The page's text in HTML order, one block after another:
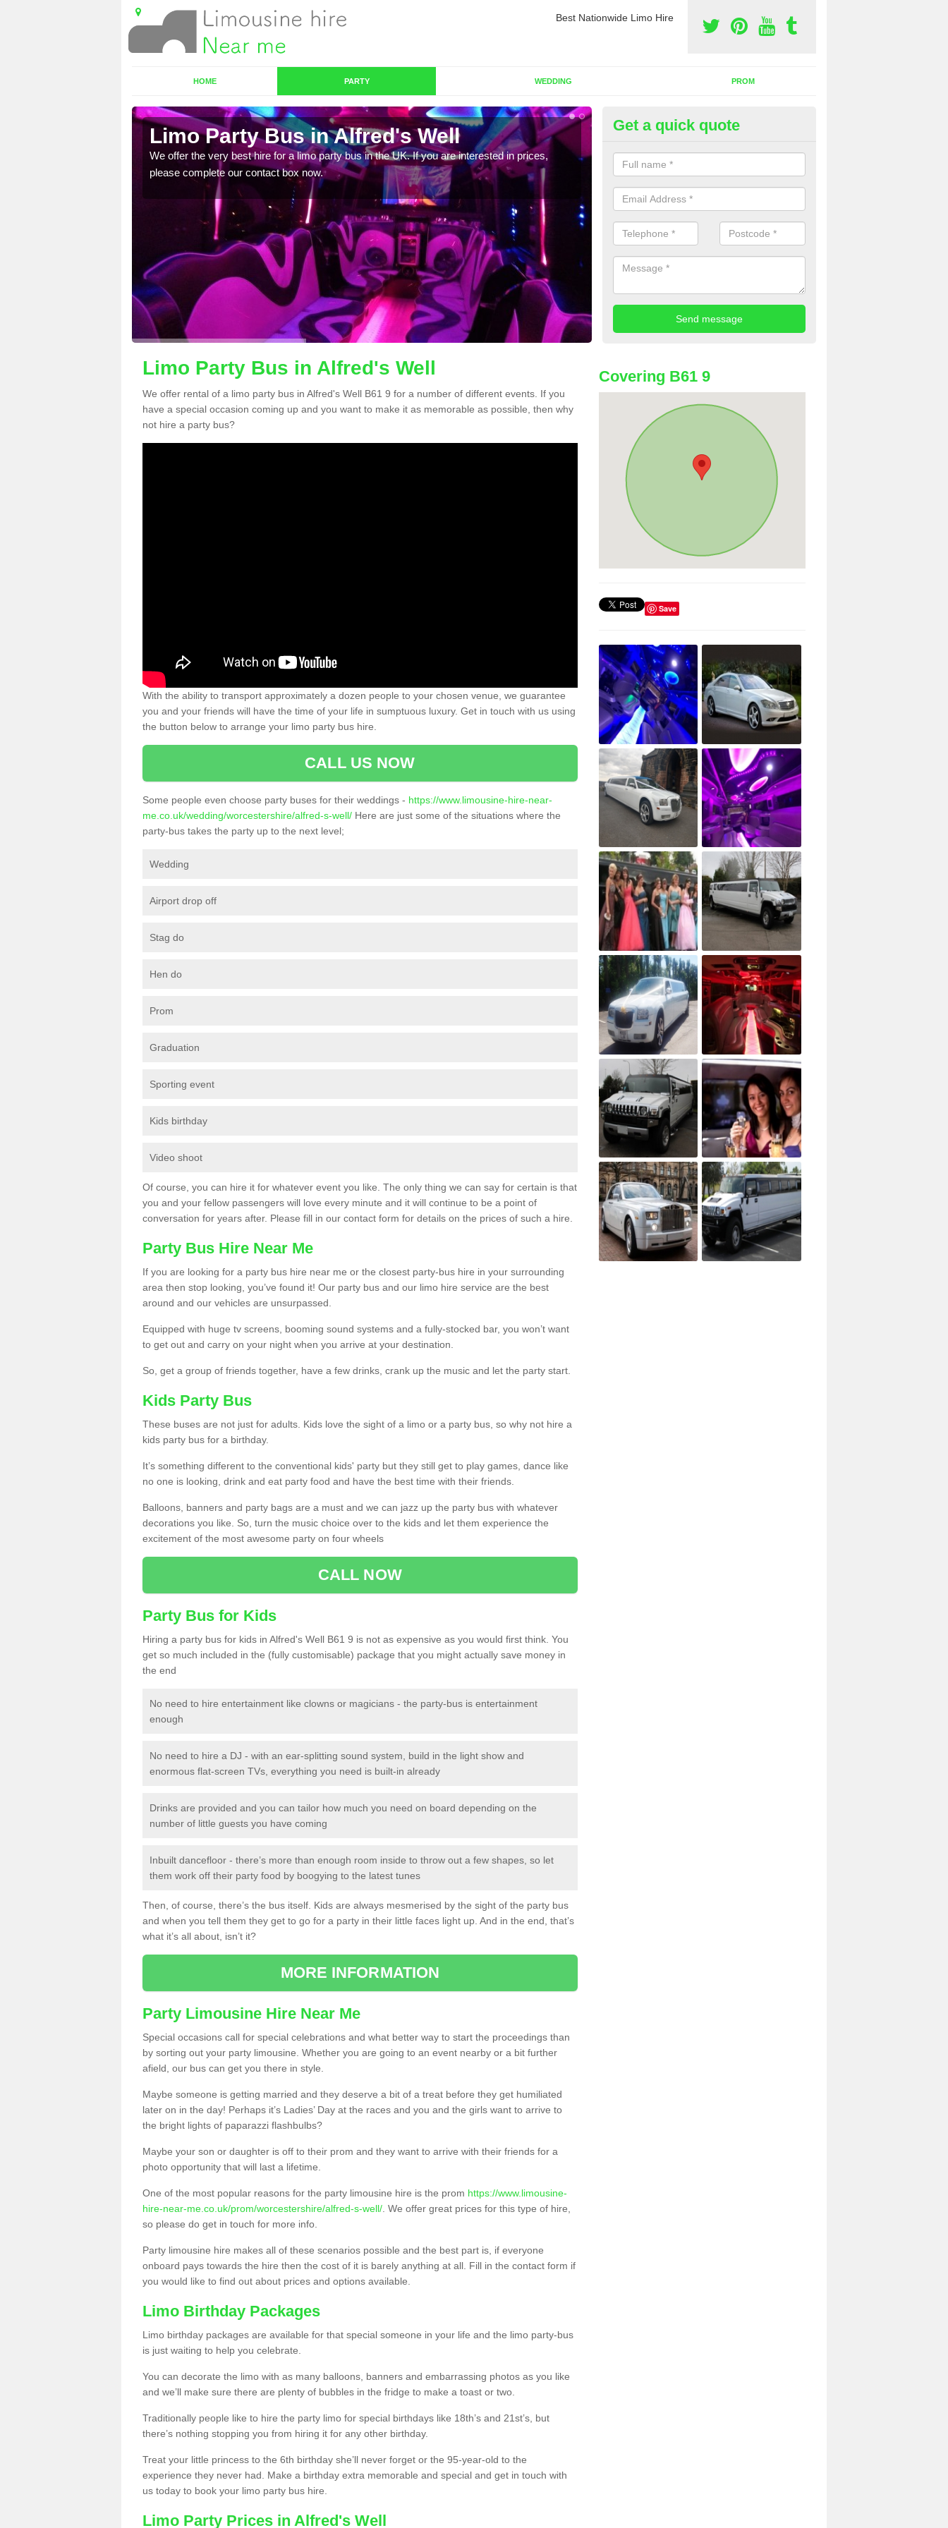
Best Nationwide Limo Hire
HOME PARTY WEDDING PROM
Limo Party Bus in Alfred's Well
We offer the very best hire for a limo party bus in the UK. If you are interested in prices,
please complete our contact box now.
Party Bus Hire in Alfred's Well
We offer the best party bus hire in the UK. If you are interested in a cost
bus, please complete our contact form now.
Get a quick quote
Limo Party Bus in Alfred's Well
We offer rental of a limo party bus in Alfred's Well B61 9 for a number of different events. If you
have a special occasion coming up and you want to make it as memorable as possible, then why
not hire a party bus?
With the ability to transport approximately a dozen people to your chosen venue, we guarantee
you and your friends will have the time of your life in sumptuous luxury. Get in touch with us using
the button below to arrange your limo party bus hire.
CALL US NOW
Some people even choose party buses for their weddings - https://www.limousine-hire-near-
me.co.uk/wedding/worcestershire/alfred-s-well/ Here are just some of the situations where the
party-bus takes the party up to the next level;
Wedding
Airport drop off
Stag do
Hen do
Prom
Graduation
Sporting event
Kids birthday
Video shoot
Of course, you can hire it for whatever event you like. The only thing we can say for certain is that
you and your fellow passengers will love every minute and it will continue to be a point of
conversation for years after. Please fill in our contact form for details on the prices of such a hire.
Party Bus Hire Near Me
If you are looking for a party bus hire near me or the closest party-bus hire in your surrounding
area then stop looking, you’ve found it! Our party bus and our limo hire service are the best
around and our vehicles are unsurpassed.
Equipped with huge tv screens, booming sound systems and a fully-stocked bar, you won’t want
to get out and carry on your night when you arrive at your destination.
So, get a group of friends together, have a few drinks, crank up the music and let the party start.
Kids Party Bus
These buses are not just for adults. Kids love the sight of a limo or a party bus, so why not hire a
kids party bus for a birthday.
It’s something different to the conventional kids' party but they still get to play games, dance like
no one is looking, drink and eat party food and have the best time with their friends.
Balloons, banners and party bags are a must and we can jazz up the party bus with whatever
decorations you like. So, turn the music choice over to the kids and let them experience the
excitement of the most awesome party on four wheels
CALL NOW
Party Bus for Kids
Hiring a party bus for kids in Alfred's Well B61 9 is not as expensive as you would first think. You
get so much included in the (fully customisable) package that you might actually save money in
the end
No need to hire entertainment like clowns or magicians - the party-bus is entertainment
enough
No need to hire a DJ - with an ear-splitting sound system, build in the light show and
enormous flat-screen TVs, everything you need is built-in already
Drinks are provided and you can tailor how much you need on board depending on the
number of little guests you have coming
Inbuilt dancefloor - there’s more than enough room inside to throw out a few shapes, so let
them work off their party food by boogying to the latest tunes
Then, of course, there’s the bus itself. Kids are always mesmerised by the sight of the party bus
and when you tell them they get to go for a party in their little faces light up. And in the end, that’s
what it’s all about, isn’t it?
MORE INFORMATION
Party Limousine Hire Near Me
Special occasions call for special celebrations and what better way to start the proceedings than
by sorting out your party limousine. Whether you are going to an event nearby or a bit further
afield, our bus can get you there in style.
Maybe someone is getting married and they deserve a bit of a treat before they get humiliated
later on in the day! Perhaps it’s Ladies’ Day at the races and you and the girls want to arrive to
the bright lights of paparazzi flashbulbs?
Maybe your son or daughter is off to their prom and they want to arrive with their friends for a
photo opportunity that will last a lifetime.
One of the most popular reasons for the party limousine hire is the prom https://www.limousine-
hire-near-me.co.uk/prom/worcestershire/alfred-s-well/ . We offer great prices for this type of hire,
so please do get in touch for more info.
Party limousine hire makes all of these scenarios possible and the best part is, if everyone
onboard pays towards the hire then the cost of it is barely anything at all. Fill in the contact form if
you would like to find out about prices and options available.
Limo Birthday Packages
Limo birthday packages are available for that special someone in your life and the limo party-bus
is just waiting to help you celebrate.
You can decorate the limo with as many balloons, banners and embarrassing photos as you like
and we’ll make sure there are plenty of bubbles in the fridge to make a toast or two.
Traditionally people like to hire the party limo for special birthdays like 18th’s and 21st’s, but
there’s nothing stopping you from hiring it for any other birthday.
Treat your little princess to the 6th birthday she’ll never forget or the 95-year-old to the
experience they never had. Make a birthday extra memorable and special and get in touch with
us today to book your limo party bus hire.
Limo Party Prices in Alfred's Well
Covering B61 9
Save